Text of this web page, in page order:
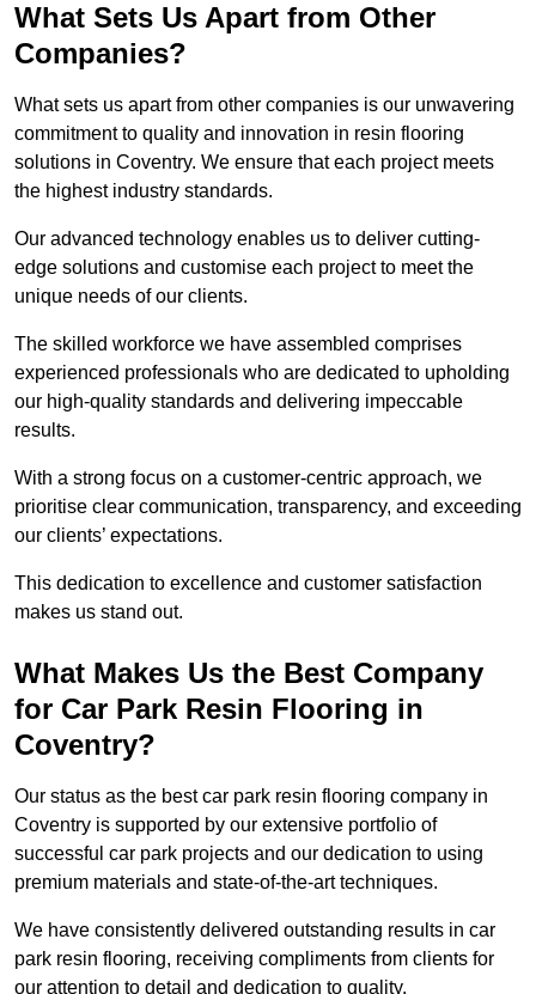
What Sets Us Apart from Other
Companies?
What sets us apart from other companies is our unwavering
commitment to quality and innovation in resin flooring
solutions in Coventry. We ensure that each project meets
the highest industry standards.
Our advanced technology enables us to deliver cutting-
edge solutions and customise each project to meet the
unique needs of our clients.
The skilled workforce we have assembled comprises
experienced professionals who are dedicated to upholding
our high-quality standards and delivering impeccable
results.
With a strong focus on a customer-centric approach, we
prioritise clear communication, transparency, and exceeding
our clients’ expectations.
This dedication to excellence and customer satisfaction
makes us stand out.
What Makes Us the Best Company
for Car Park Resin Flooring in
Coventry?
Our status as the best car park resin flooring company in
Coventry is supported by our extensive portfolio of
successful car park projects and our dedication to using
premium materials and state-of-the-art techniques.
We have consistently delivered outstanding results in car
park resin flooring, receiving compliments from clients for
our attention to detail and dedication to quality.